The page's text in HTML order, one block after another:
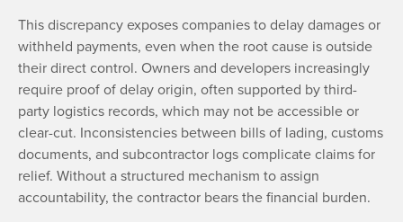
This discrepancy exposes companies to delay damages or
withheld payments, even when the root cause is outside
their direct control. Owners and developers increasingly
require proof of delay origin, often supported by third-
party logistics records, which may not be accessible or
clear-cut. Inconsistencies between bills of lading, customs
documents, and subcontractor logs complicate claims for
relief. Without a structured mechanism to assign
accountability, the contractor bears the financial burden.